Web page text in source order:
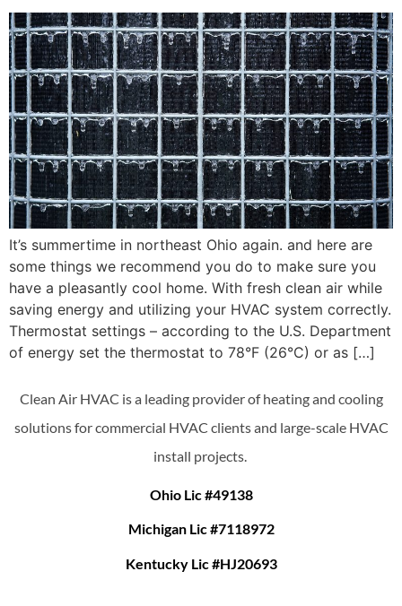
It’s summertime in northeast Ohio again. and here are
some things we recommend you do to make sure you
have a pleasantly cool home. With fresh clean air while
saving energy and utilizing your HVAC system correctly.
Thermostat settings – according to the U.S. Department
of energy set the thermostat to 78°F (26°C) or as […]
Clean Air HVAC is a leading provider of heating and cooling
solutions for commercial HVAC clients and large-scale HVAC
install projects.
Ohio Lic #49138
Michigan Lic #7118972
Kentucky Lic #HJ20693